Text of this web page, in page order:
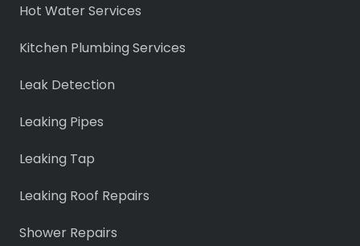
Hot Water Services
Kitchen Plumbing Services
Leak Detection
Leaking Pipes
Leaking Tap
Leaking Roof Repairs
Shower Repairs